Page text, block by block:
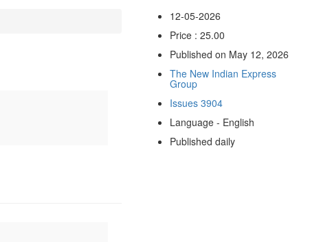
12-05-2026
Price : 25.00
Published on May 12, 2026
The New Indian Express
Group
Issues 3904
Language - English
Published daily